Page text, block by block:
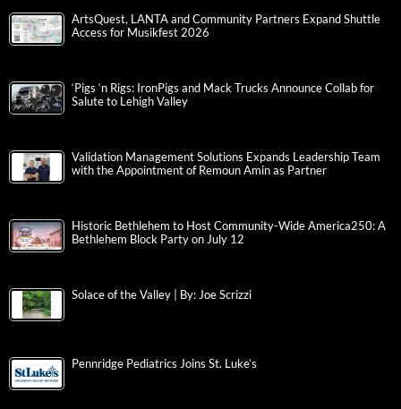
ArtsQuest, LANTA and Community Partners Expand Shuttle
Access for Musikfest 2026
‘Pigs ‘n Rigs: IronPigs and Mack Trucks Announce Collab for
Salute to Lehigh Valley
Validation Management Solutions Expands Leadership Team
with the Appointment of Remoun Amin as Partner
Historic Bethlehem to Host Community-Wide America250: A
Bethlehem Block Party on July 12
Solace of the Valley | By: Joe Scrizzi
Pennridge Pediatrics Joins St. Luke’s